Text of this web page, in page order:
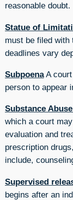
reasonable doubt.
Statue of
must be filed
deadlines vary
SubpoenaA court
person to appear
Substance
which a court
evaluation and
prescription
include,
Supervised
begins after an